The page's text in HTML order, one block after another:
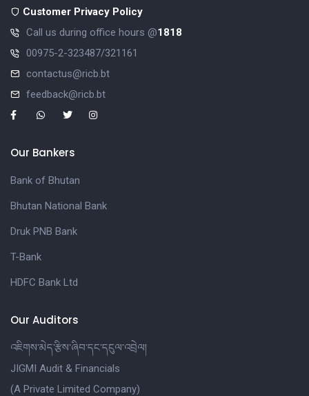
Customer Privacy Policy
Call us during office hours @1818
00975-2-323487/321161
contactus@ricb.bt
feedback@ricb.bt
Our Bankers
Bank of Bhutan
Bhutan National Bank
Druk PNB Bank
T-Bank
HDFC Bank Ltd
Our Auditors
འཇིགས་མེད་རྩིས་ཞིབ་དང་དངུལ་འབྲེལ།
JIGMI Audit & Financials
(A Private Limited Company)